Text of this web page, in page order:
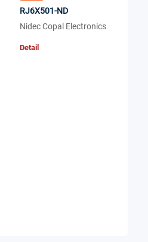
RJ6X501-ND
Nidec Copal Electronics
Detail